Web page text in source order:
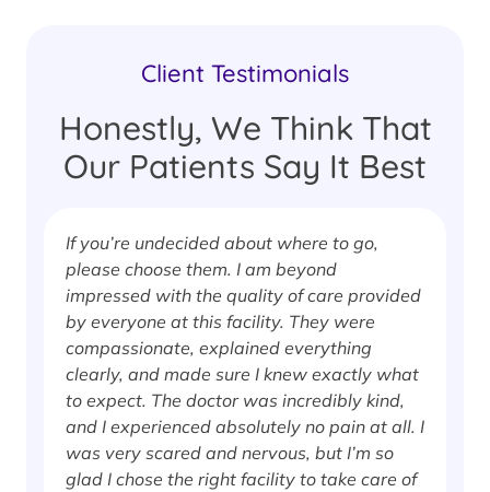
Client Testimonials
Honestly, We Think That
Our Patients Say It Best
If you’re undecided about where to go,
please choose them. I am beyond
impressed with the quality of care provided
by everyone at this facility. They were
compassionate, explained everything
clearly, and made sure I knew exactly what
to expect. The doctor was incredibly kind,
and I experienced absolutely no pain at all. I
was very scared and nervous, but I’m so
glad I chose the right facility to take care of